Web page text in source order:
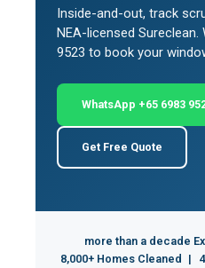
Inside-and-out, track
NEA-licensed Sureclean.
9523 to book your
WhatsApp +65 6983
Get Free Quote
more than a decade
8,000+ Homes Cleaned
|